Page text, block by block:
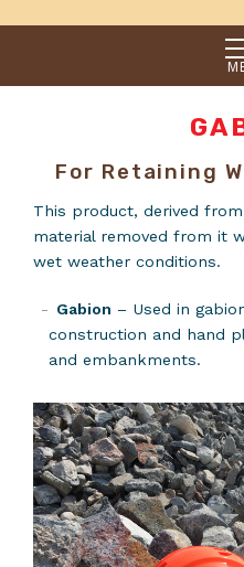
For Retaining
This product, derived
material removed from it
wet weather conditions.
Gabion – Used in
construction and hand
and embankments.